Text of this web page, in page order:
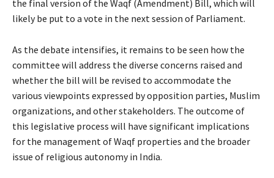
the final version of the Waqf (Amendment) Bill, which will
likely be put to a vote in the next session of Parliament.
As the debate intensifies, it remains to be seen how the
committee will address the diverse concerns raised and
whether the bill will be revised to accommodate the
various viewpoints expressed by opposition parties, Muslim
organizations, and other stakeholders. The outcome of
this legislative process will have significant implications
for the management of Waqf properties and the broader
issue of religious autonomy in India.